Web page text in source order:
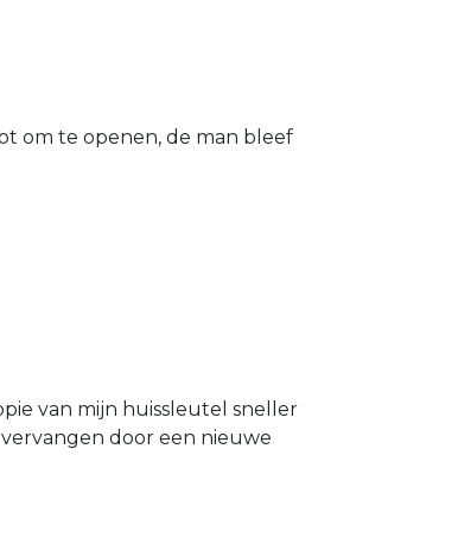
om te openen, de man bleef
van mijn huissleutel sneller
door een nieuwe